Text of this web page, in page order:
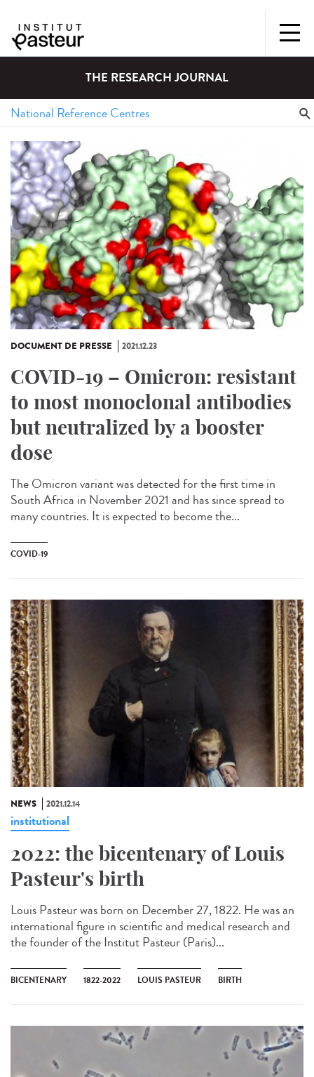
THE RESEARCH JOURNAL
DOCUMENT DE PRESSE 2021.12.23
COVID-19 – Omicron: resistant
to most monoclonal antibodies
but neutralized by a booster
dose
The Omicron variant was detected for the first time in
South Africa in November 2021 and has since spread to
many countries. It is expected to become the...
COVID-19
NEWS 2021.12.14
institutional
2022: the bicentenary of Louis
Pasteur's birth
Louis Pasteur was born on December 27, 1822. He was an
international figure in scientific and medical research and
the founder of the Institut Pasteur (Paris)...
BICENTENARY 1822-2022 LOUIS PASTEUR BIRTH